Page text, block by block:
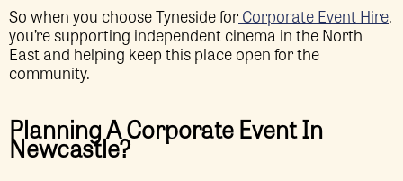
So when you choose Tyneside forCorporate Event Hire,
you’re supporting independent cinema in the North
East and helping keep this place open for the
community.
Planning A Corporate Event In
Newcastle?